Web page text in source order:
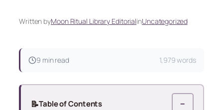
Written byMoon Ritual Library EditorialinUncategorized
9 min read 1,979 words
📝Table of Contents −